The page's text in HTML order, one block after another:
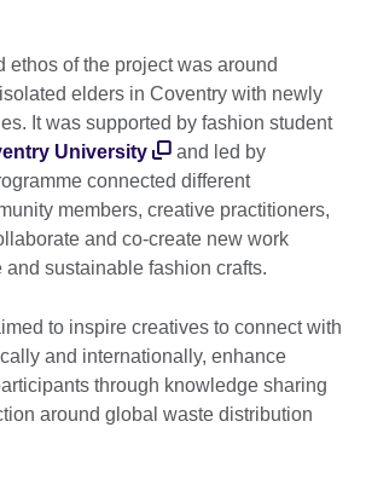
ethos of the project was around
elders in Coventry with newly
It was supported by fashion student
University
and led by
connected different
members, creative practitioners,
and co-create new work
and sustainable fashion crafts.
to inspire creatives to connect with
and internationally, enhance
through knowledge sharing
around global waste distribution